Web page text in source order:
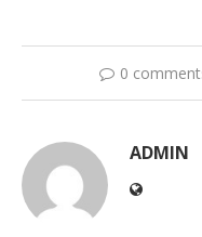
0
ADMIN